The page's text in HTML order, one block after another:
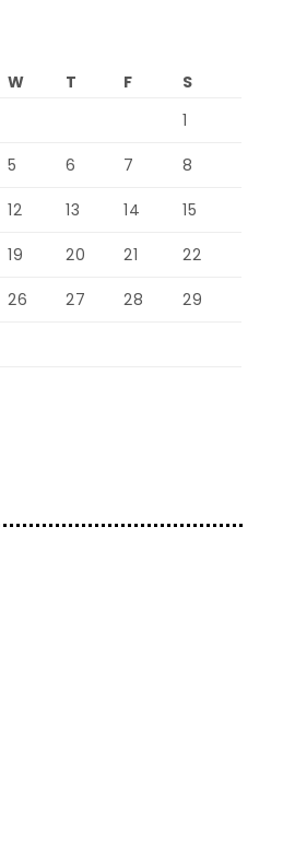
W T F
S
1
5 6 7 8
12 13 14 15
19 20 21 22
26 27 28 29